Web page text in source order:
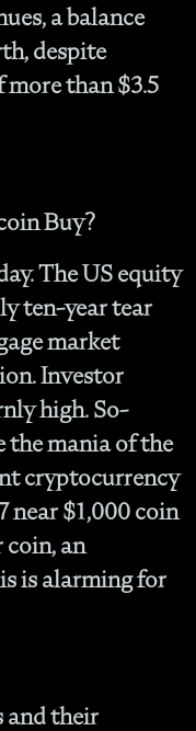
a balance
despite
than $3.5
Buy?
The US equity
ten-year tear
market
Investor
high. So-
the mania of the
cryptocurrency
$1,000 coin
coin, an
is alarming for
and their